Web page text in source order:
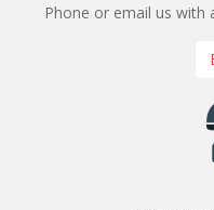
Phone or email us with